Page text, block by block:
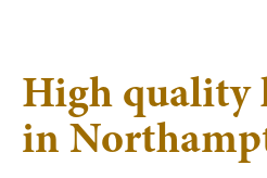
High quality
in